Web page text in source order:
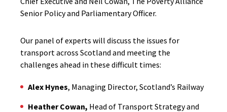
Senior Policy and Parliamentary Officer.
Our panel of experts will discuss the issues for
transport across Scotland and meeting the
challenges ahead in these difficult times:
Alex Hynes, Managing Director, Scotland’s Railway
Heather Cowan, Head of Transport Strategy and